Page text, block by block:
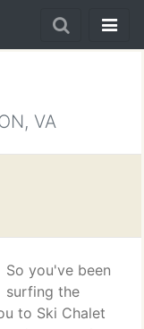
VA
So you've been
surfing the
to Ski Chalet